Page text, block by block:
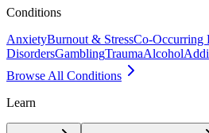
Conditions
AnxietyBurnout & StressCo-Occurring
DisordersGamblingTraumaAlcohol
Browse All Conditions
Learn